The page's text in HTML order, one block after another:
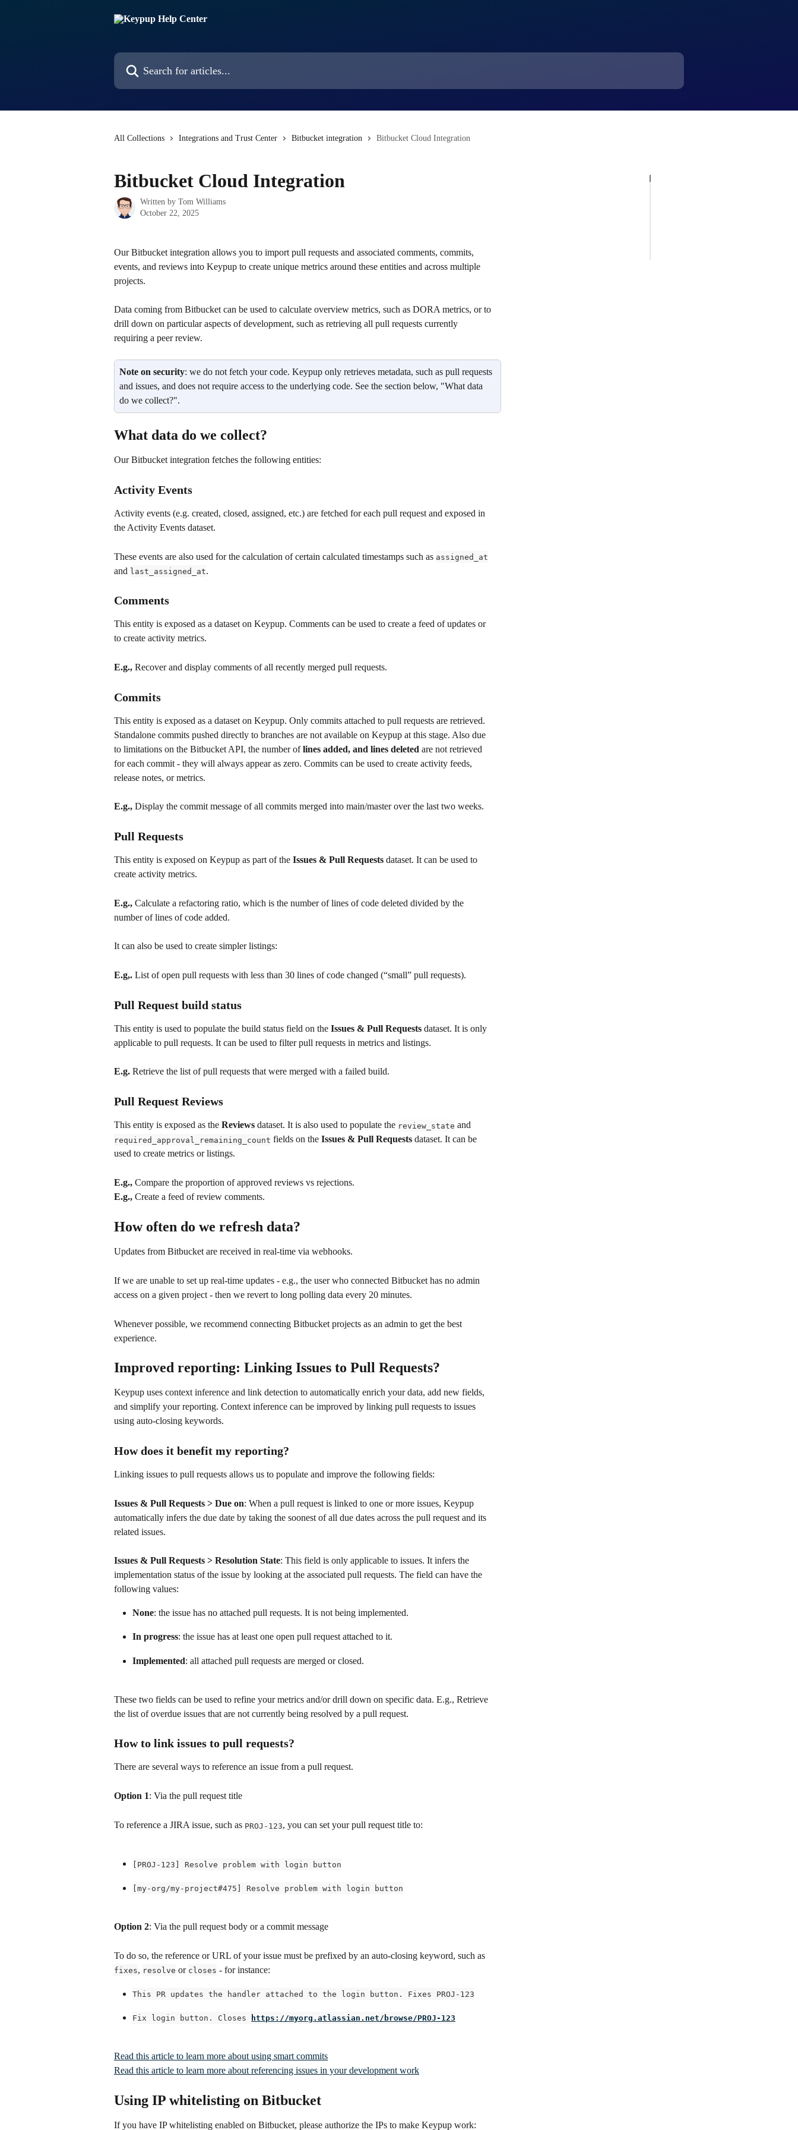
Search for articles...
All Collections Integrations and Trust Center Bitbucket integration Bitbucket Cloud Integration
Bitbucket Cloud Integration
Written by Tom Williams
October 22, 2025
Our Bitbucket integration allows you to import pull requests and associated comments, commits,
events, and reviews into Keypup to create unique metrics around these entities and across multiple
projects.
Data coming from Bitbucket can be used to calculate overview metrics, such as DORA metrics, or to
drill down on particular aspects of development, such as retrieving all pull requests currently
requiring a peer review.
Note on security: we do not fetch your code. Keypup only retrieves metadata, such as pull requests
and issues, and does not require access to the underlying code. See the section below, "What data
do we collect?".
What data do we collect?
Our Bitbucket integration fetches the following entities:
Activity Events
Activity events (e.g. created, closed, assigned, etc.) are fetched for each pull request and exposed in
the Activity Events dataset.
These events are also used for the calculation of certain calculated timestamps such as assigned_at
and last_assigned_at.
Comments
This entity is exposed as a dataset on Keypup. Comments can be used to create a feed of updates or
to create activity metrics.
E.g., Recover and display comments of all recently merged pull requests.
Commits
This entity is exposed as a dataset on Keypup. Only commits attached to pull requests are retrieved.
Standalone commits pushed directly to branches are not available on Keypup at this stage. Also due
to limitations on the Bitbucket API, the number of lines added, and lines deleted are not retrieved
for each commit - they will always appear as zero. Commits can be used to create activity feeds,
release notes, or metrics.
E.g., Display the commit message of all commits merged into main/master over the last two weeks.
Pull Requests
This entity is exposed on Keypup as part of the Issues & Pull Requests dataset. It can be used to
create activity metrics.
E.g., Calculate a refactoring ratio, which is the number of lines of code deleted divided by the
number of lines of code added.
It can also be used to create simpler listings:
E.g,. List of open pull requests with less than 30 lines of code changed (“small” pull requests).
Pull Request build status
This entity is used to populate the build status field on the Issues & Pull Requests dataset. It is only
applicable to pull requests. It can be used to filter pull requests in metrics and listings.
E.g. Retrieve the list of pull requests that were merged with a failed build.
Pull Request Reviews
This entity is exposed as the Reviews dataset. It is also used to populate the review_state and
required_approval_remaining_count fields on the Issues & Pull Requests dataset. It can be
used to create metrics or listings.
E.g., Compare the proportion of approved reviews vs rejections.
E.g., Create a feed of review comments.
How often do we refresh data?
Updates from Bitbucket are received in real-time via webhooks.
If we are unable to set up real-time updates - e.g., the user who connected Bitbucket has no admin
access on a given project - then we revert to long polling data every 20 minutes.
Whenever possible, we recommend connecting Bitbucket projects as an admin to get the best
experience.
Improved reporting: Linking Issues to Pull Requests?
Keypup uses context inference and link detection to automatically enrich your data, add new fields,
and simplify your reporting. Context inference can be improved by linking pull requests to issues
using auto-closing keywords.
How does it benefit my reporting?
Linking issues to pull requests allows us to populate and improve the following fields:
Issues & Pull Requests > Due on: When a pull request is linked to one or more issues, Keypup
automatically infers the due date by taking the soonest of all due dates across the pull request and its
related issues.
Issues & Pull Requests > Resolution State: This field is only applicable to issues. It infers the
implementation status of the issue by looking at the associated pull requests. The field can have the
following values:
None: the issue has no attached pull requests. It is not being implemented.
In progress: the issue has at least one open pull request attached to it.
Implemented: all attached pull requests are merged or closed.
These two fields can be used to refine your metrics and/or drill down on specific data. E.g., Retrieve
the list of overdue issues that are not currently being resolved by a pull request.
How to link issues to pull requests?
There are several ways to reference an issue from a pull request.
Option 1: Via the pull request title
To reference a JIRA issue, such as PROJ-123, you can set your pull request title to:
[PROJ-123] Resolve problem with login button
[my-org/my-project#475] Resolve problem with login button
Option 2: Via the pull request body or a commit message
To do so, the reference or URL of your issue must be prefixed by an auto-closing keyword, such as
fixes, resolve or closes - for instance:
This PR updates the handler attached to the login button. Fixes PROJ-123
Fix login button. Closes https://myorg.atlassian.net/browse/PROJ-123
Read this article to learn more about using smart commits
Read this article to learn more about referencing issues in your development work
Using IP whitelisting on Bitbucket
If you have IP whitelisting enabled on Bitbucket, please authorize the IPs to make Keypup work: